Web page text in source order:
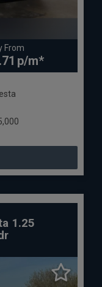
From
1.25